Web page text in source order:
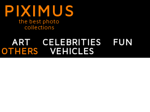
PIXIMUS
the best photo
collections
ART CELEBRITIES
FUN
OTHERS
VEHICLES